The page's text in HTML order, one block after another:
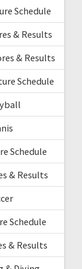
Schedule
& Results
& Results
Schedule
Schedule
& Results
Schedule
& Results